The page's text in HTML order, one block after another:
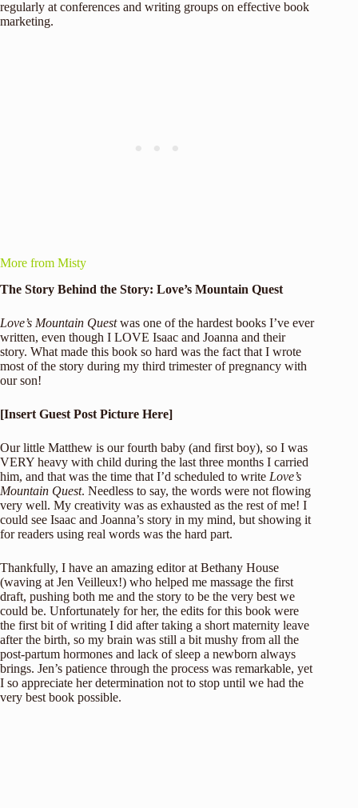
regularly at conferences and writing groups on effective book
marketing.
More from Misty
The Story Behind the Story: Love’s Mountain Quest
Love’s Mountain Questwas one of the hardest books I’ve ever
written, even though I LOVE Isaac and Joanna and their
story. What made this book so hard was the fact that I wrote
most of the story during my third trimester of pregnancy with
our son!
[Insert Guest Post Picture Here]
Our little Matthew is our fourth baby (and first boy), so I was
VERY heavy with child during the last three months I carried
him, and that was the time that I’d scheduled to write Love’s
Mountain Quest. Needless to say, the words were not flowing
very well. My creativity was as exhausted as the rest of me! I
could see Isaac and Joanna’s story in my mind, but showing it
for readers using real words was the hard part.
Thankfully, I have an amazing editor at Bethany House
(waving at Jen Veilleux!) who helped me massage the first
draft, pushing both me and the story to be the very best we
could be. Unfortunately for her, the edits for this book were
the first bit of writing I did after taking a short maternity leave
after the birth, so my brain was still a bit mushy from all the
post-partum hormones and lack of sleep a newborn always
brings. Jen’s patience through the process was remarkable, yet
I so appreciate her determination not to stop until we had the
very best book possible.